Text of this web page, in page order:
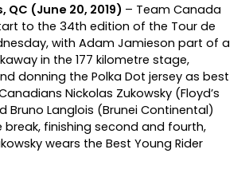
QC (June 20, 2019) – Team Canada
to the 34th edition of the Tour de
with Adam Jamieson part of a
in the 177 kilometre stage,
donning the Polka Dot jersey as best
Nickolas Zukowsky (Floyd’s
Bruno Langlois (Brunei Continental)
break, finishing second and fourth,
wears the Best Young Rider